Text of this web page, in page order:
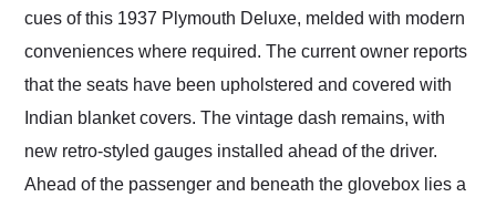
cues of this 1937 Plymouth Deluxe, melded with modern
conveniences where required. The current owner reports
that the seats have been upholstered and covered with
Indian blanket covers. The vintage dash remains, with
new retro-styled gauges installed ahead of the driver.
Ahead of the passenger and beneath the glovebox lies a